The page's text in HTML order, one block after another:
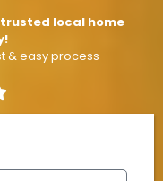
local home
& easy process